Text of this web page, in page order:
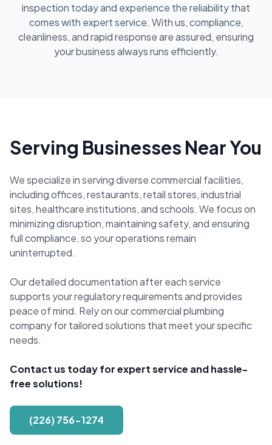
inspection today and experience the reliability that
comes with expert service. With us, compliance,
cleanliness, and rapid response are assured, ensuring
your business always runs efficiently.
Serving Businesses Near You
We specialize in serving diverse commercial facilities,
including offices, restaurants, retail stores, industrial
sites, healthcare institutions, and schools. We focus on
minimizing disruption, maintaining safety, and ensuring
full compliance, so your operations remain
uninterrupted.
Our detailed documentation after each service
supports your regulatory requirements and provides
peace of mind. Rely on our commercial plumbing
company for tailored solutions that meet your specific
needs.
Contact us today for expert service and hassle-
free solutions!
(226) 756-1274